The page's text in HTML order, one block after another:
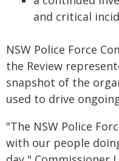
and critical
NSW Police Force
the Review
snapshot of the
used to drive
"The NSW Police
with our people